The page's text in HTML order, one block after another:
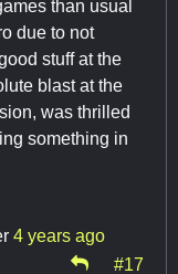
than usual
due to not
stuff at the
blast at the
was thrilled
something in
4 years ago
#17